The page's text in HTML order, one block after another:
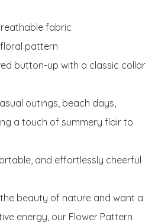
fabric
pattern
button-up with a classic collar
outings, beach days,
a touch of summery flair to
and effortlessly cheerful
beauty of nature and want a
energy, our Flower Pattern